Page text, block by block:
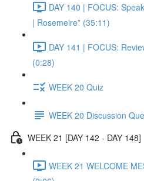
DAY 140 | FOCUS:
| Rosemeire” (35:11)
DAY 141 | FOCUS:
(0:28)
WEEK 20 Quiz
WEEK 20 Discussion
WEEK 21 [DAY 142 - DAY 148]
WEEK 21 WELCOME